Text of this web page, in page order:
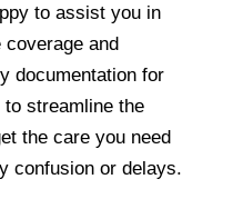
to assist you in
and
documentation for
streamline the
the care you need
confusion or delays.